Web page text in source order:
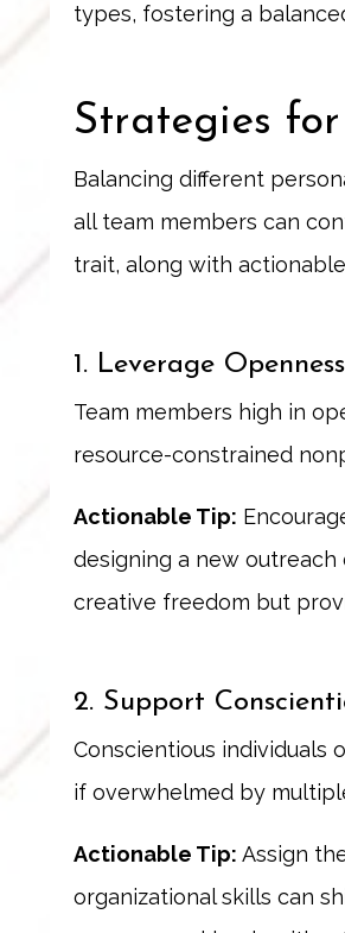
types, fostering a
Strategies
Balancing different
all team members can
trait, along with
1. Leverage
Team members high in
resource-constrained
Actionable Tip:
designing a new
creative freedom but
2. Support
Conscientious individuals
if overwhelmed by
Actionable Tip: Assign
organizational skills can